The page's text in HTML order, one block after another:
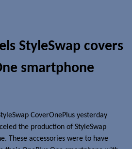
StyleSwap covers
smartphone
OnePlus yesterday
the production of StyleSwap
These accessories were to have